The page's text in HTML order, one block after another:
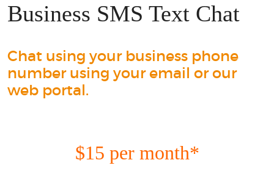
Business SMS Text Chat
Chat using your business phone
number using your email or our
web portal.
$15 per month*